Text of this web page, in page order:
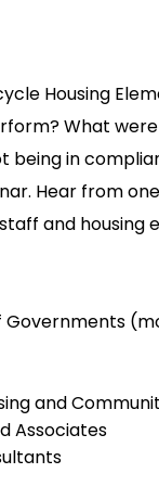
Housing
What
being in
Hear from
and housing
Governments
and
Associates